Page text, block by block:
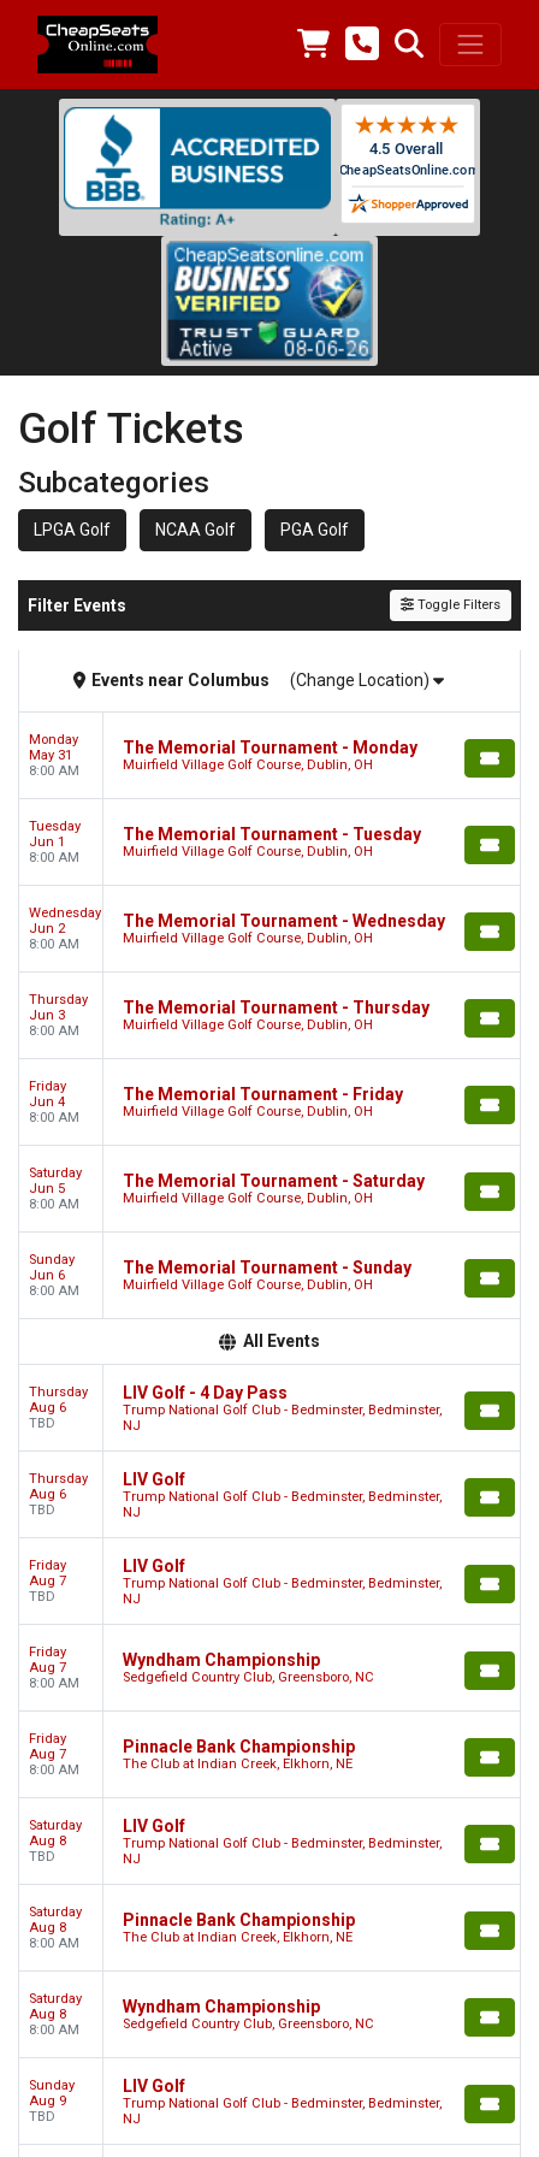
Golf Tickets
Subcategories
LPGA Golf NCAA Golf PGA Golf
Filter Events Toggle Filters
Events near Columbus (Change Location)
Monday
May 31
8:00 AM
The Memorial Tournament - Monday
Muirfield Village Golf Course, Dublin, OH
Tuesday
Jun 1
8:00 AM
The Memorial Tournament - Tuesday
Muirfield Village Golf Course, Dublin, OH
Wednesday
Jun 2
8:00 AM
The Memorial Tournament - Wednesday
Muirfield Village Golf Course, Dublin, OH
Thursday
Jun 3
8:00 AM
The Memorial Tournament - Thursday
Muirfield Village Golf Course, Dublin, OH
Friday
Jun 4
8:00 AM
The Memorial Tournament - Friday
Muirfield Village Golf Course, Dublin, OH
Saturday
Jun 5
8:00 AM
The Memorial Tournament - Saturday
Muirfield Village Golf Course, Dublin, OH
Sunday
Jun 6
8:00 AM
The Memorial Tournament - Sunday
Muirfield Village Golf Course, Dublin, OH
All Events
Thursday
Aug 6
TBD
LIV Golf - 4 Day Pass
Trump National Golf Club - Bedminster, Bedminster,
NJ
Thursday
Aug 6
TBD
LIV Golf
Trump National Golf Club - Bedminster, Bedminster,
NJ
Friday
Aug 7
TBD
LIV Golf
Trump National Golf Club - Bedminster, Bedminster,
NJ
Friday
Aug 7
8:00 AM
Wyndham Championship
Sedgefield Country Club, Greensboro, NC
Friday
Aug 7
8:00 AM
Pinnacle Bank Championship
The Club at Indian Creek, Elkhorn, NE
Saturday
Aug 8
TBD
LIV Golf
Trump National Golf Club - Bedminster, Bedminster,
NJ
Saturday
Aug 8
8:00 AM
Pinnacle Bank Championship
The Club at Indian Creek, Elkhorn, NE
Saturday
Aug 8
8:00 AM
Wyndham Championship
Sedgefield Country Club, Greensboro, NC
Sunday
Aug 9
TBD
LIV Golf
Trump National Golf Club - Bedminster, Bedminster,
NJ